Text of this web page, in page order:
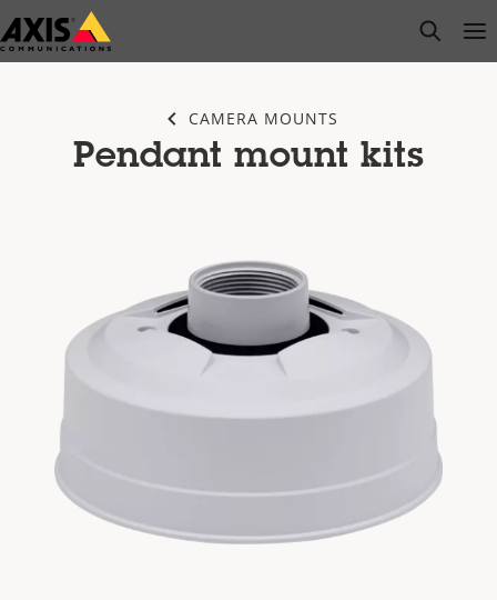
Skip
to
open
CAMERA MOUNTS
Pendant mount kits